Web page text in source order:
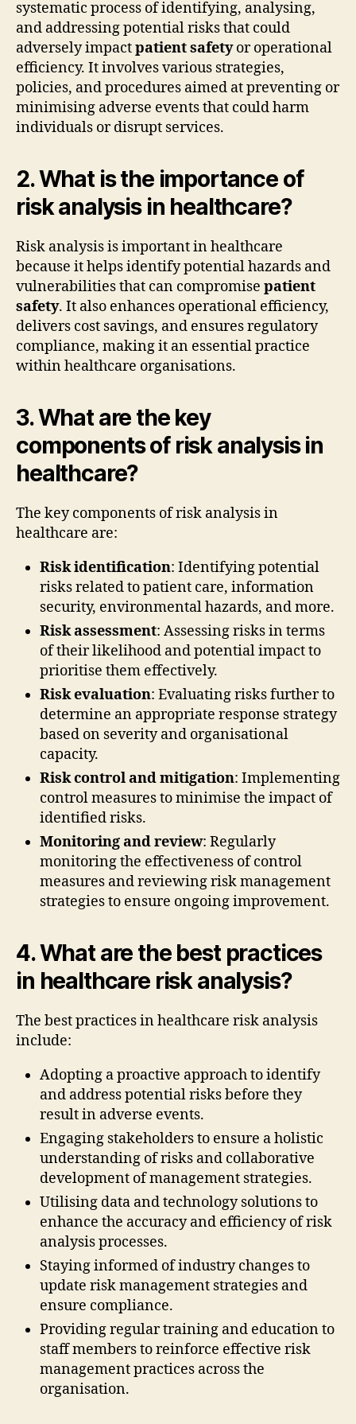
systematic process of identifying, analysing,
and addressing potential risks that could
adversely impactpatient safetyor operational
efficiency. It involves various strategies,
policies, and procedures aimed at preventing or
minimising adverse events that could harm
individuals or disrupt services.
2. What is the importance of
risk analysis in healthcare?
Risk analysis is important in healthcare
because it helps identify potential hazards and
vulnerabilities that can compromise patient
safety. It also enhances operational efficiency,
delivers cost savings, and ensures regulatory
compliance, making it an essential practice
within healthcare organisations.
3. What are the key
components of risk analysis in
healthcare?
The key components of risk analysis in
healthcare are:
Risk identification: Identifying potential
risks related to patient care, information
security, environmental hazards, and more.
Risk assessment: Assessing risks in terms
of their likelihood and potential impact to
prioritise them effectively.
Risk evaluation: Evaluating risks further to
determine an appropriate response strategy
based on severity and organisational
capacity.
Risk control and mitigation: Implementing
control measures to minimise the impact of
identified risks.
Monitoring and review: Regularly
monitoring the effectiveness of control
measures and reviewing risk management
strategies to ensure ongoing improvement.
4. What are the best practices
in healthcare risk analysis?
The best practices in healthcare risk analysis
include:
Adopting a proactive approach to identify
and address potential risks before they
result in adverse events.
Engaging stakeholders to ensure a holistic
understanding of risks and collaborative
development of management strategies.
Utilising data and technology solutions to
enhance the accuracy and efficiency of risk
analysis processes.
Staying informed of industry changes to
update risk management strategies and
ensure compliance.
Providing regular training and education to
staff members to reinforce effective risk
management practices across the
organisation.